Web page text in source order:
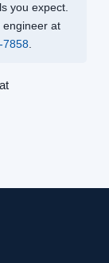
you expect.
engineer at
7858